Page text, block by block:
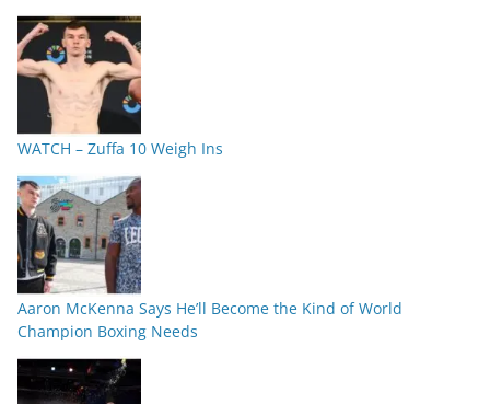
WATCH – Zuffa 10 Weigh Ins
Aaron McKenna Says He’ll Become the Kind of World
Champion Boxing Needs